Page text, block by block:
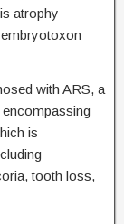
atrophy
with ARS, a
is
tooth loss,